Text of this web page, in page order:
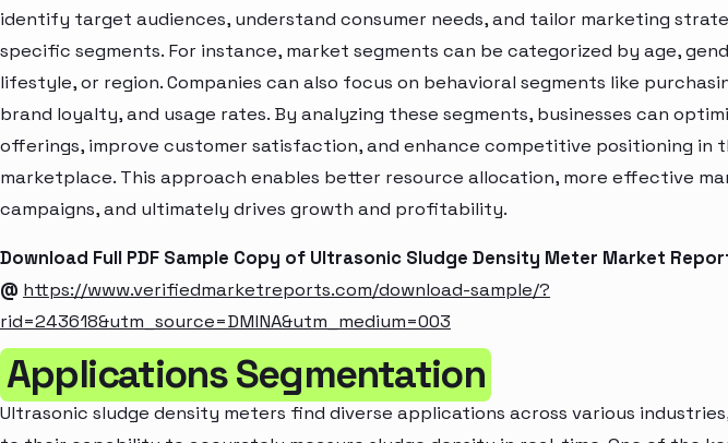
identify target audiences, understand consumer needs, and tailor marketing
specific segments. For instance, market segments can be categorized by age,
lifestyle, or region. Companies can also focus on behavioral segments like
brand loyalty, and usage rates. By analyzing these segments, businesses can
offerings, improve customer satisfaction, and enhance competitive positioning in
marketplace. This approach enables better resource allocation, more effective
campaigns, and ultimately drives growth and profitability.
Download Full PDF Sample Copy of Ultrasonic Sludge Density Meter Market
@ https://www.verifiedmarketreports.com/download-sample/?
rid=243618&utm_source=DMINA&utm_medium=003
Applications Segmentation
Ultrasonic sludge density meters find diverse applications across various